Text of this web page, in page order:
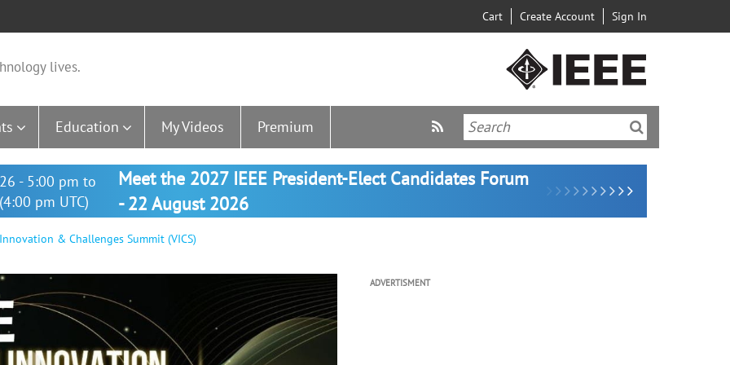
Cart Create Account Sign In
lives.
Education My Videos Premium
- 5:00 pm to
pm UTC)
Meet the 2027 IEEE President-Elect Candidates Forum
- 22 August 2026
& Challenges Summit (VICS)
ADVERTISMENT